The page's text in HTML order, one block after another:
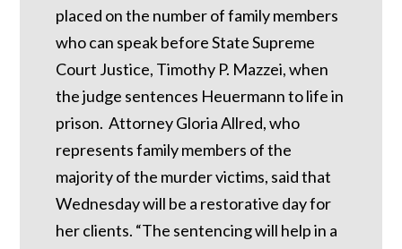
placed on the number of family members
who can speak before State Supreme
Court Justice, Timothy P. Mazzei, when
the judge sentences Heuermann to life in
prison. Attorney Gloria Allred, who
represents family members of the
majority of the murder victims, said that
Wednesday will be a restorative day for
her clients. “The sentencing will help in a